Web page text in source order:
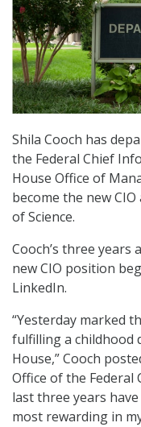
Shila Cooch has
the Federal Chief
House Office of
become the new
of Science.
Cooch’s three years
new CIO position
LinkedIn.
“Yesterday marked
fulfilling a childhood
House,” Cooch
Office of the
last three years
most rewarding in